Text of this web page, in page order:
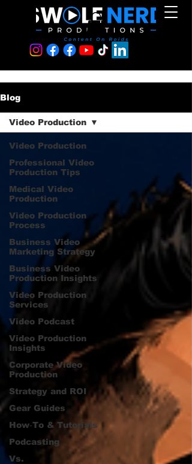
Blog
Video Production
Professional Video
Production Tips
Medical Video
Production
Video Production
Process
Business Video
Marketing Strategy
Business Video
Production Insights
Video Production
Services
Video Podcast
Video Production
Insights
Corporate Video
Production
Strategy and ROI
Gear Guides
How‑To & Tutorials
Podcasting
Vs.
Video Production